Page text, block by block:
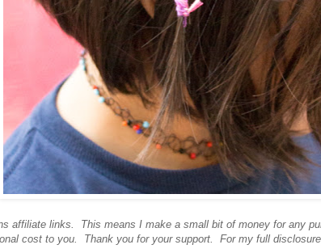
affiliate links. This means I make a small bit of money for any
cost to you. Thank you for your support. For my full